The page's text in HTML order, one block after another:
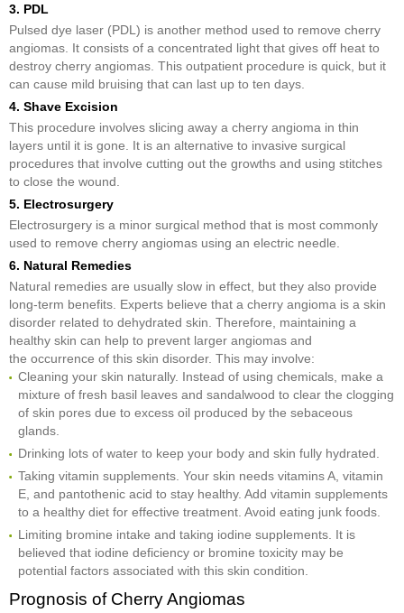
3. PDL
Pulsed dye laser (PDL) is another method used to remove cherry
angiomas. It consists of a concentrated light that gives off heat to
destroy cherry angiomas. This outpatient procedure is quick, but it
can cause mild bruising that can last up to ten days.
4. Shave Excision
This procedure involves slicing away a cherry angioma in thin
layers until it is gone. It is an alternative to invasive surgical
procedures that involve cutting out the growths and using stitches
to close the wound.
5. Electrosurgery
Electrosurgery is a minor surgical method that is most commonly
used to remove cherry angiomas using an electric needle.
6. Natural Remedies
Natural remedies are usually slow in effect, but they also provide
long-term benefits. Experts believe that a cherry angioma is a skin
disorder related to dehydrated skin. Therefore, maintaining a
healthy skin can help to prevent larger angiomas and
the occurrence of this skin disorder. This may involve:
Cleaning your skin naturally. Instead of using chemicals, make a
mixture of fresh basil leaves and sandalwood to clear the clogging
of skin pores due to excess oil produced by the sebaceous
glands.
Drinking lots of water to keep your body and skin fully hydrated.
Taking vitamin supplements. Your skin needs vitamins A, vitamin
E, and pantothenic acid to stay healthy. Add vitamin supplements
to a healthy diet for effective treatment. Avoid eating junk foods.
Limiting bromine intake and taking iodine supplements. It is
believed that iodine deficiency or bromine toxicity may be
potential factors associated with this skin condition.
Prognosis of Cherry Angiomas